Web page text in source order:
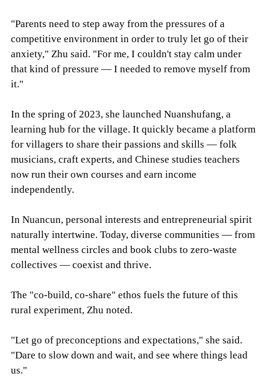
"Parents need to step away from the pressures of a
competitive environment in order to truly let go of their
anxiety," Zhu said. "For me, I couldn't stay calm under
that kind of pressure — I needed to remove myself from
it."
In the spring of 2023, she launched Nuanshufang, a
learning hub for the village. It quickly became a platform
for villagers to share their passions and skills — folk
musicians, craft experts, and Chinese studies teachers
now run their own courses and earn income
independently.
In Nuancun, personal interests and entrepreneurial spirit
naturally intertwine. Today, diverse communities — from
mental wellness circles and book clubs to zero-waste
collectives — coexist and thrive.
The "co-build, co-share" ethos fuels the future of this
rural experiment, Zhu noted.
"Let go of preconceptions and expectations," she said.
"Dare to slow down and wait, and see where things lead
us."